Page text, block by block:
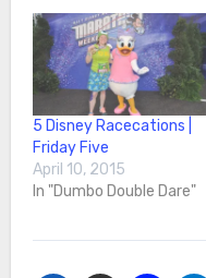
as some time in the
parks. Saturday morning
is the Happy Trails…
5 Disney Racecations |
Friday Five
April 10, 2015
In "Dumbo Double Dare"